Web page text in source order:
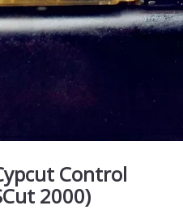
Control
2000)